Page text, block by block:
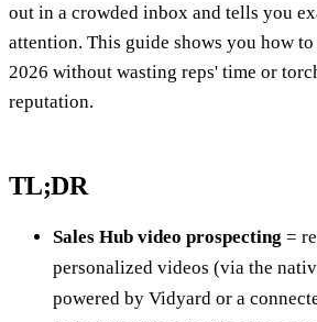
out in a crowded inbox and tells you
attention. This guide shows you how
2026 without wasting reps' time or
reputation.
TL;DR
Sales Hub video prospecting =
personalized videos (via the
powered by Vidyard or a